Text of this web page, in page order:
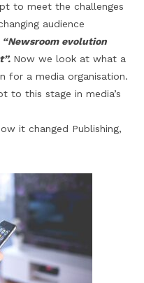
to meet the challenges
audience
“Newsroom evolution
Now we look at what a
for a media organisation.
to this stage in media’s
it changed Publishing,